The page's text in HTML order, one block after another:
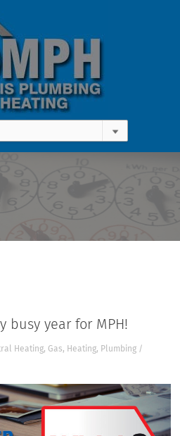
busy year for MPH!
Heating, Gas, Heating, Plumbing /